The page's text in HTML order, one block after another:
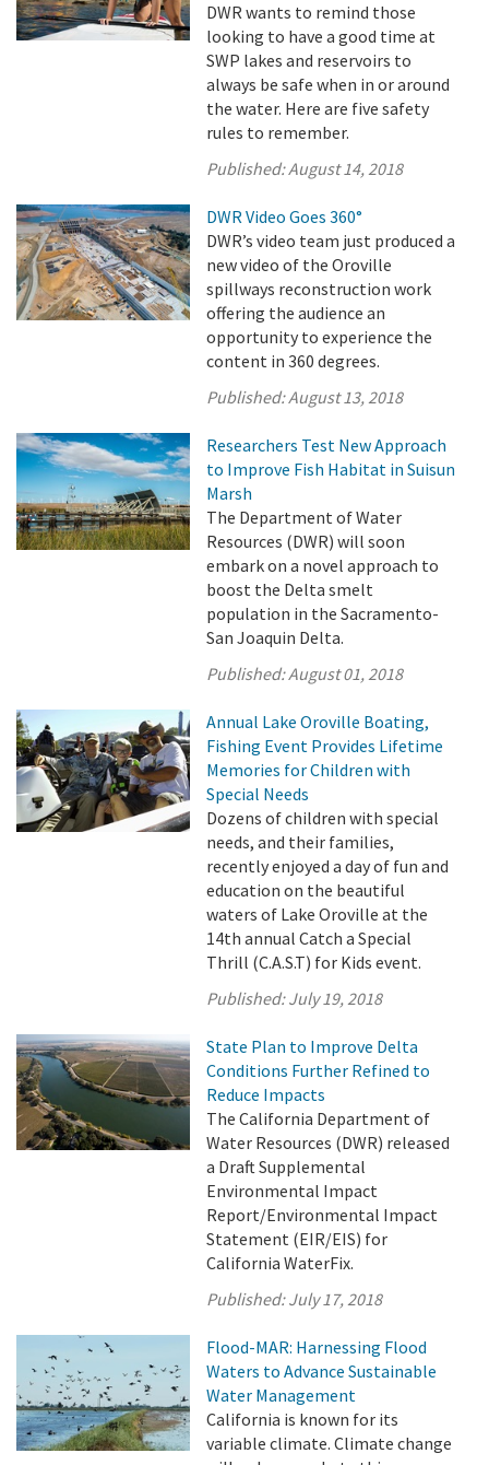
DWR wants to remind those
looking to have a good time at
SWP lakes and reservoirs to
always be safe when in or around
the water. Here are five safety
rules to remember.
Published:August 14, 2018
DWR Video Goes 360°
DWR’s video team just produced a
new video of the Oroville
spillways reconstruction work
offering the audience an
opportunity to experience the
content in 360 degrees.
Published:August 13, 2018
Researchers Test New Approach
to Improve Fish Habitat in Suisun
Marsh
The Department of Water
Resources (DWR) will soon
embark on a novel approach to
boost the Delta smelt
population in the Sacramento-
San Joaquin Delta.
Published:August 01, 2018
Annual Lake Oroville Boating,
Fishing Event Provides Lifetime
Memories for Children with
Special Needs
Dozens of children with special
needs, and their families,
recently enjoyed a day of fun and
education on the beautiful
waters of Lake Oroville at the
14th annual Catch a Special
Thrill (C.A.S.T) for Kids event.
Published:July 19, 2018
State Plan to Improve Delta
Conditions Further Refined to
Reduce Impacts
The California Department of
Water Resources (DWR) released
a Draft Supplemental
Environmental Impact
Report/Environmental Impact
Statement (EIR/EIS) for
California WaterFix.
Published:July 17, 2018
Flood-MAR: Harnessing Flood
Waters to Advance Sustainable
Water Management
California is known for its
variable climate. Climate change